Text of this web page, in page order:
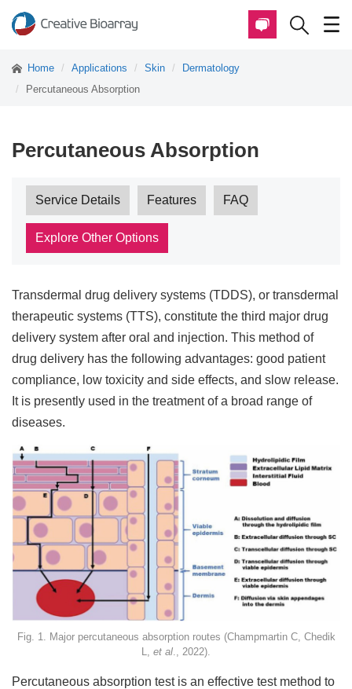
Home Applications Skin
Dermatology
Percutaneous Absorption
Percutaneous Absorption
Service Details Features FAQ
Explore Other Options
Transdermal drug delivery systems (TDDS), or transdermal
therapeutic systems (TTS), constitute the third major drug
delivery system after oral and injection. This method of
drug delivery has the following advantages: good patient
compliance, low toxicity and side effects, and slow release.
It is presently used in the treatment of a broad range of
diseases.
Fig. 1. Major percutaneous absorption routes (Champmartin C, Chedik
et al ., 2022).
Percutaneous absorption test is an effective test method to